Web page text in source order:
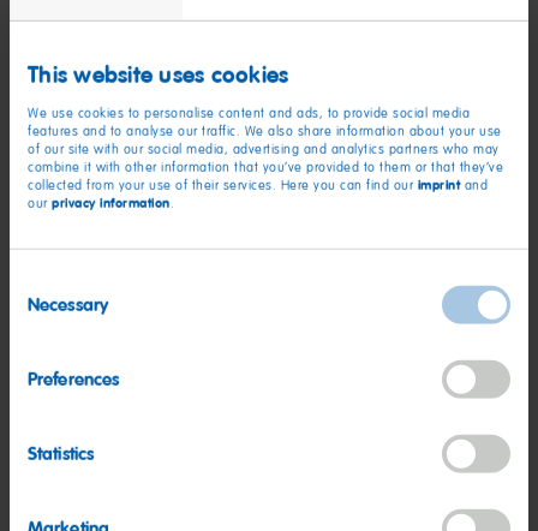
This website uses cookies
We use cookies to personalise content and ads, to provide social media
features and to analyse our traffic. We also share information about your use
of our site with our social media, advertising and analytics partners who may
combine it with other information that you’ve provided to them or that they’ve
collected from your use of their services. Here you can find our imprintand
our privacy information.
Selection
Necessary
Preferences
Statistics
Baker’s twine
Needle
Instructions:
cut them to their form.
Add baker’s twine: either thread it through a small hole
made with a needle or place it in the center while gluing
the shapes together.
Christmas products and gift it along with the ornaments.